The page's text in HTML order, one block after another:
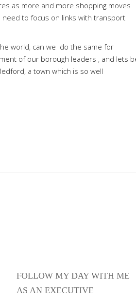
as more and more shopping moves
to focus on links with transport
world, can we do the same for
of our borough leaders , and lets
a town which is so well
FOLLOW MY DAY WITH ME
AS AN EXECUTIVE